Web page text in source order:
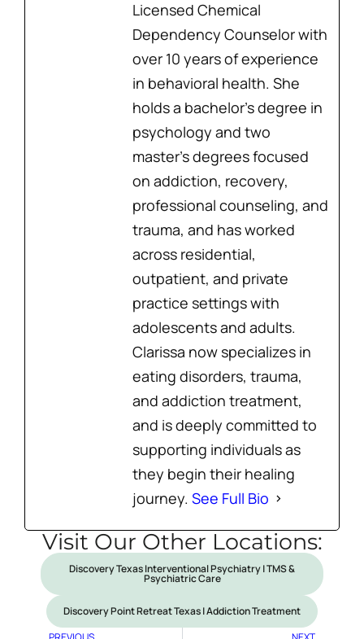
Licensed Chemical
Dependency Counselor with
over 10 years of experience
in behavioral health. She
holds a bachelor’s degree in
psychology and two
master’s degrees focused
on addiction, recovery,
professional counseling, and
trauma, and has worked
across residential,
outpatient, and private
practice settings with
adolescents and adults.
Clarissa now specializes in
eating disorders, trauma,
and addiction treatment,
and is deeply committed to
supporting individuals as
they begin their healing
journey. See Full Bio
Visit Our Other Locations:
Discovery Texas Interventional Psychiatry | TMS &
Psychiatric Care
Discovery Point Retreat Texas | Addiction Treatment